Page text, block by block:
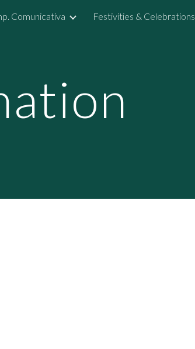
Skip to navigation
Comunicativa Festivities & Celebrations